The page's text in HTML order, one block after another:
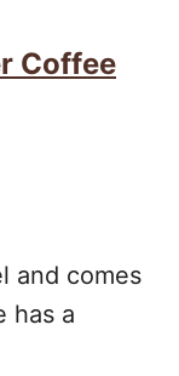
Coffee
and comes
has a